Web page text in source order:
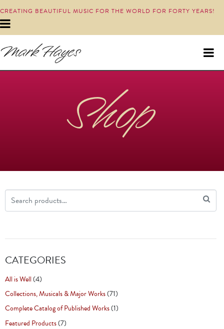
CREATING BEAUTIFUL MUSIC FOR THE WORLD FOR FORTY YEARS!
Shop
CATEGORIES
All is Well(4)
Collections, Musicals & Major Works(71)
Complete Catalog of Published Works(1)
Featured Products(7)